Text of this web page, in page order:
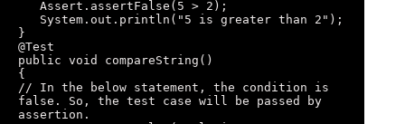
}
@Test
public void compareString()
{
// In the below statement, the condition is
false. So, the test case will be passed by
assertion.